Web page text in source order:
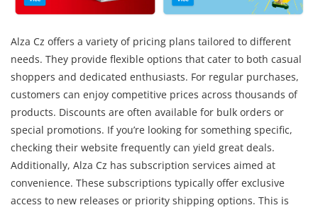
Alza Cz offers a variety of pricing plans tailored to different
needs. They provide flexible options that cater to both casual
shoppers and dedicated enthusiasts. For regular purchases,
customers can enjoy competitive prices across thousands of
products. Discounts are often available for bulk orders or
special promotions. If you’re looking for something specific,
checking their website frequently can yield great deals.
Additionally, Alza Cz has subscription services aimed at
convenience. These subscriptions typically offer exclusive
access to new releases or priority shipping options. This is